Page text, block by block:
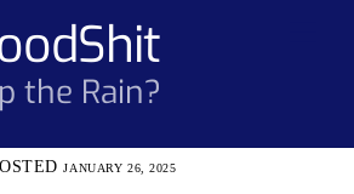
the Rain?
JANUARY 26, 2025